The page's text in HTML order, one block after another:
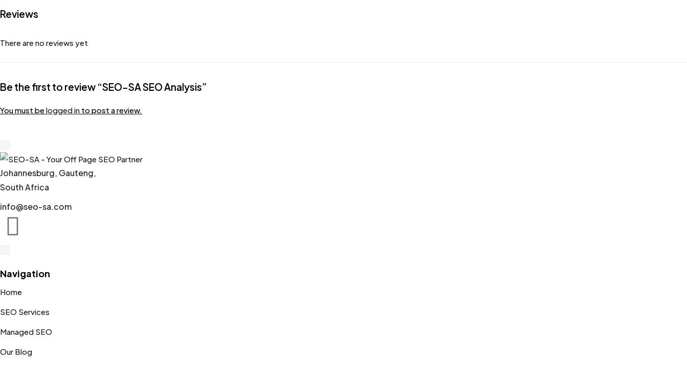
Reviews
There are no reviews yet
Be the first to review “SEO-SA SEO Analysis”
You must belogged in to post a review.
Johannesburg, Gauteng,
South Africa
info@seo-sa.com
Navigation
Home
SEO Services
Managed SEO
Our Blog